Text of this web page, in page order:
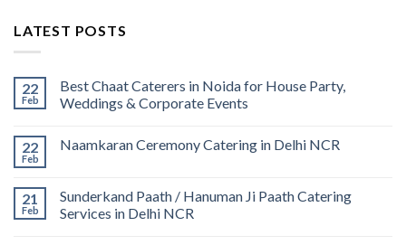
LATEST POSTS
22
Feb
Best Chaat Caterers in Noida for House Party,
Weddings & Corporate Events
22
Feb
Naamkaran Ceremony Catering in Delhi NCR
21
Feb
Sunderkand Paath / Hanuman Ji Paath Catering
Services in Delhi NCR